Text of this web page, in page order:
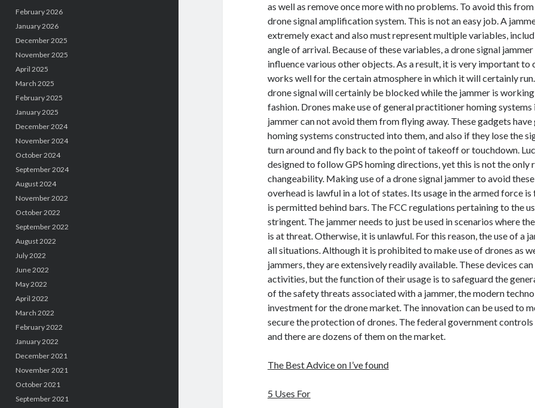
February 2026
January 2026
December 2025
November 2025
April 2025
March 2025
February 2025
January 2025
December 2024
November 2024
October 2024
September 2024
August 2024
November 2022
October 2022
September 2022
August 2022
July 2022
June 2022
May 2022
April 2022
March 2022
February 2022
January 2022
December 2021
November 2021
October 2021
September 2021
as well as remove once more with no problems. To avoid this
drone signal amplification system. This is not an easy job. A
extremely exact and also must represent multiple variables,
angle of arrival. Because of these variables, a drone signal
influence various other objects. As a result, it is very important to
works well for the certain atmosphere in which it will certainly
drone signal will certainly be blocked while the jammer is
fashion. Drones make use of general practitioner homing
jammer can not avoid them from flying away. These gadgets
homing systems constructed into them, and also if they lose the
turn around and fly back to the point of takeoff or touchdown.
designed to follow GPS homing directions, yet this is not the only
changeability. Making use of a drone signal jammer to avoid
overhead is lawful in a lot of states. Its usage in the armed force
is permitted behind bars. The FCC regulations pertaining to the
stringent. The jammer needs to just be used in scenarios where
is at threat. Otherwise, it is unlawful. For this reason, the use of a
all situations. Although it is prohibited to make use of drones as
jammers, they are extensively readily available. These devices
activities, but the function of their usage is to safeguard the
of the safety threats associated with a jammer, the modern
investment for the drone market. The innovation can be used to
secure the protection of drones. The federal government controls
and there are dozens of them on the market.
The Best Advice on I’ve found
5 Uses For